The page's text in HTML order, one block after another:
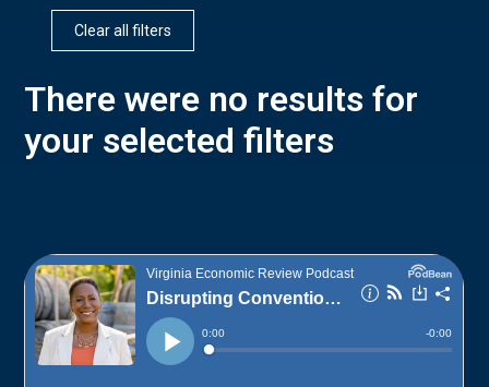
Clear all filters
There were no results for
your selected filters